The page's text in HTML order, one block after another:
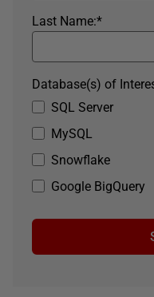
*
Last Name:
SQL Server
MySQL
Snowflake
Google BigQuery
Database(s) of